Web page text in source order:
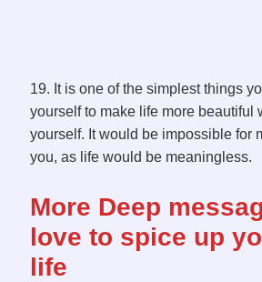
19. It is one of the simplest things
yourself to make life more beautiful
yourself. It would be impossible for
you, as life would be meaningless.
More Deep
love to spice up
life